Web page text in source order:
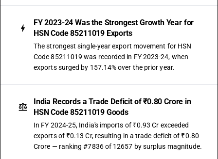
FY 2023-24 Was the Strongest Growth Year for
HSN Code 85211019 Exports
The strongest single-year export movement for HSN
Code 85211019 was recorded in FY 2023-24, when
exports surged by 157.14% over the prior year.
India Records a Trade Deficit of ₹0.80 Crore in
HSN Code 85211019 Goods
In FY 2024-25, India's imports of ₹0.93 Cr exceeded
exports of ₹0.13 Cr, resulting in a trade deficit of ₹0.80
Crore — ranking #7836 of 12657 by surplus magnitude.